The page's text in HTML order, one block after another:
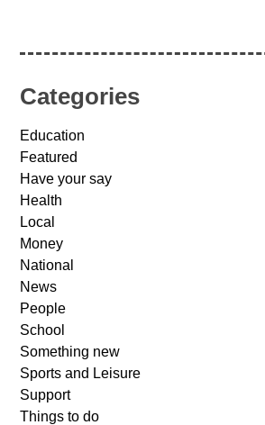
Categories
Education
Featured
Have your say
Health
Local
Money
National
News
People
School
Something new
Sports and Leisure
Support
Things to do